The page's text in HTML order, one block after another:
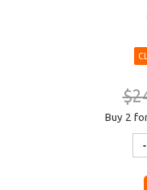
Buy 2